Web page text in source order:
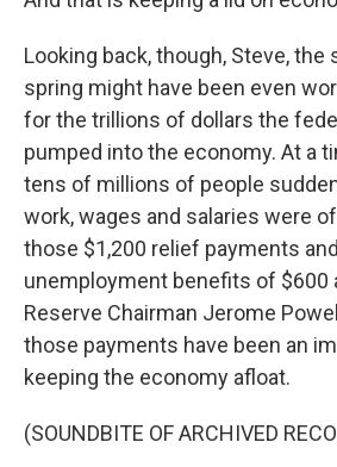
Looking back, though, Steve,
spring might have been even
for the trillions of dollars the
pumped into the economy. At a
tens of millions of people
work, wages and salaries were
those $1,200 relief payments
unemployment benefits of $600
Reserve Chairman Jerome
those payments have been an
keeping the economy afloat.
(SOUNDBITE OF ARCHIVED